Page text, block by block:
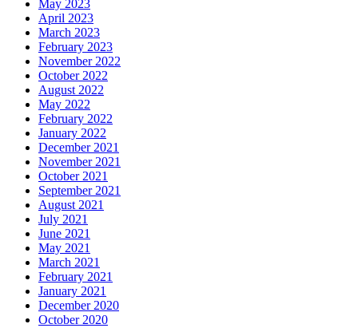
May 2023
April 2023
March 2023
February 2023
November 2022
October 2022
August 2022
May 2022
February 2022
January 2022
December 2021
November 2021
October 2021
September 2021
August 2021
July 2021
June 2021
May 2021
March 2021
February 2021
January 2021
December 2020
October 2020